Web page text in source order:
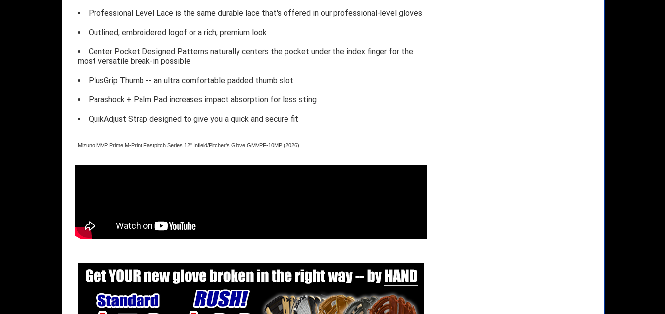
Professional Level Lace is the same durable lace that's offered in our professional-level gloves
Outlined, embroidered logof or a rich, premium look
Center Pocket Designed Patterns naturally centers the pocket under the index finger for the
most versatile break-in possible
PlusGrip Thumb -- an ultra comfortable padded thumb slot
Parashock + Palm Pad increases impact absorption for less sting
QuikAdjust Strap designed to give you a quick and secure fit
Mizuno MVP Prime M-Print Fastpitch Series 12" Infield/Pitcher's Glove GMVPF-10MP (2026)